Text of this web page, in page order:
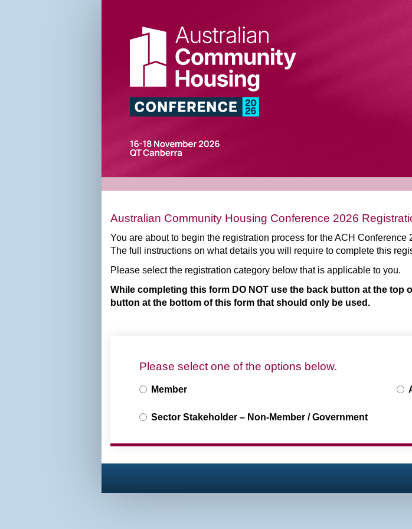
Australian Community Housing Conference 2026
You are about to begin the registration process for the ACH Conference
The full instructions on what details you will require to complete this
Please select the registration category below that is applicable to you.
While completing this form DO NOT use the back button at the
button at the bottom of this form that should only be used.
Please select one of the options below.
Member
Sector Stakeholder – Non-Member / Government